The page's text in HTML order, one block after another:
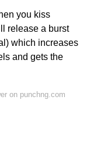
you kiss
release a burst
which increases
and gets the
on punchng.com